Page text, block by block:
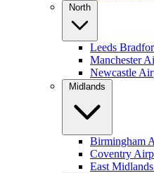
North
Leeds
Manchester
Newcastle
Midlands
Birmingham
Coventry
East